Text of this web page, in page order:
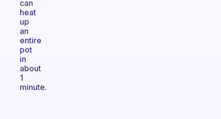
can
heat
up
an
entire
pot
in
about
1
minute.